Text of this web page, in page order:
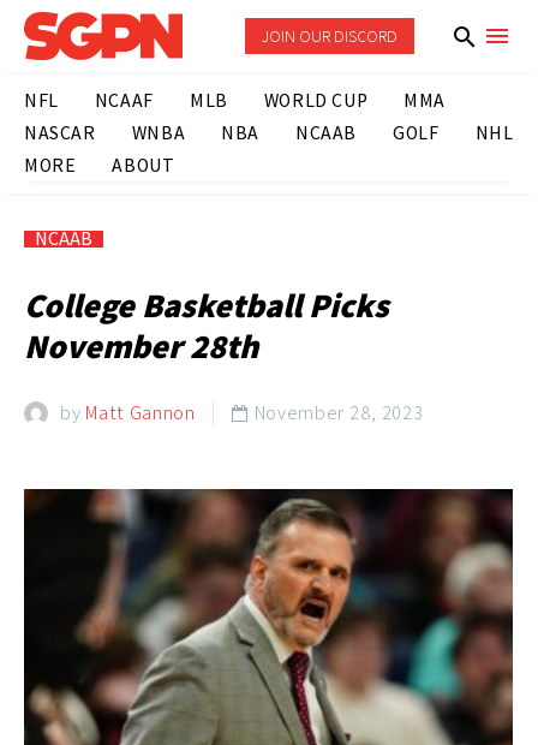
JOIN OUR DISCORD
NFL NCAAF MLB WORLD CUP
MMA
NASCAR
WNBA NBA NCAAB GOLF
NHL
MORE
ABOUT
NCAAB
College Basketball Picks
November 28th
by Matt Gannon  November 28, 2023